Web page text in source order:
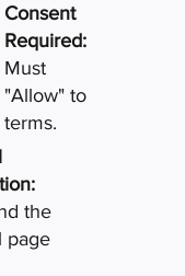
Consent
Required:
Must
"Allow" to
terms.
the
page